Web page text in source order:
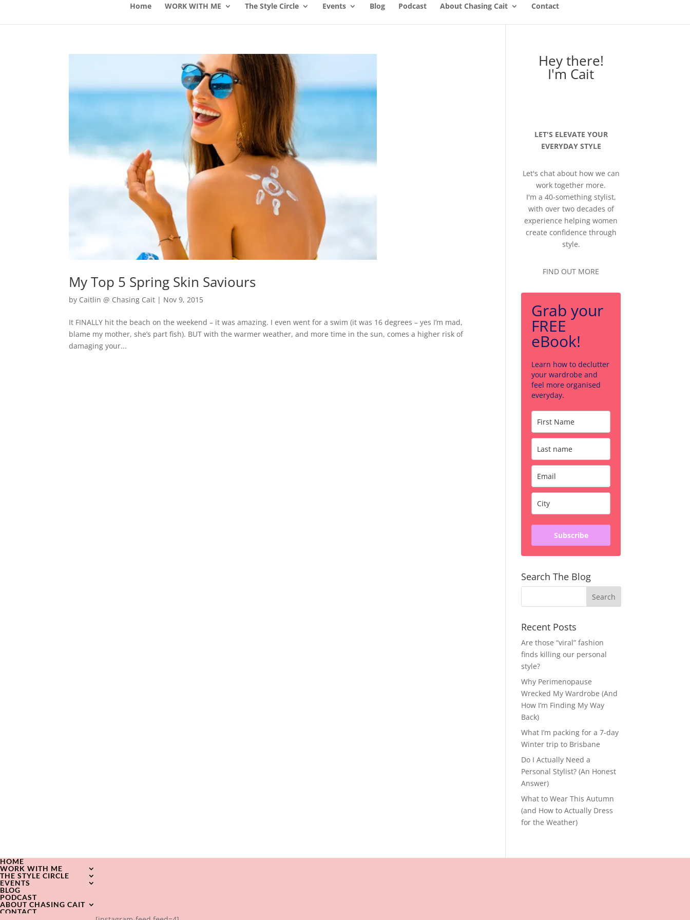
Home WORK WITH ME The Style Circle Events Blog Podcast About Chasing Cait Contact
My Top 5 Spring Skin Saviours
by Caitlin @ Chasing Cait | Nov 9, 2015
It FINALLY hit the beach on the weekend – it was amazing. I even went for a swim (it was 16 degrees – yes I’m mad,
blame my mother, she’s part fish). BUT with the warmer weather, and more time in the sun, comes a higher risk of
damaging your...
Hey there!
I'm Cait
LET'S ELEVATE YOUR
EVERYDAY STYLE
Let's chat about how we can
work together more.
I'm a 40-something stylist,
with over two decades of
experience helping women
create confidence through
style.
FIND OUT MORE
Grab your
FREE
eBook!
Learn how to declutter
your wardrobe and
feel more organised
everyday.
Subscribe
Search The Blog
Recent Posts
Are those “viral” fashion
finds killing our personal
style?
Why Perimenopause
Wrecked My Wardrobe (And
How I’m Finding My Way
Back)
What I’m packing for a 7-day
Winter trip to Brisbane
Do I Actually Need a
Personal Stylist? (An Honest
Answer)
What to Wear This Autumn
(and How to Actually Dress
for the Weather)
HOME
WORK WITH ME
THE STYLE CIRCLE
EVENTS
BLOG
PODCAST
ABOUT CHASING CAIT
CONTACT